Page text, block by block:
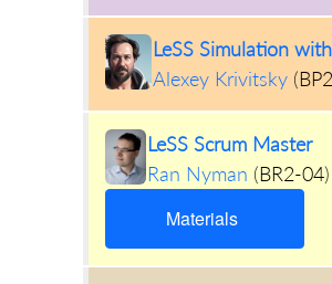
LeSS Simulation
Alexey Krivitsky(
LeSS Scrum Master
Ran Nyman (BR2-04)
Materials